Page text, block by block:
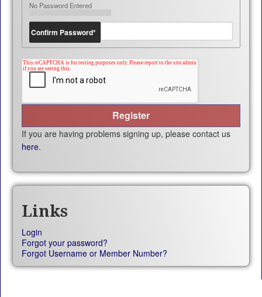
No Password Entered
Confirm Password*
If you are having problems signing up, please contact us
here.
Links
Login
Forgot your password?
Forgot Username or Member Number?